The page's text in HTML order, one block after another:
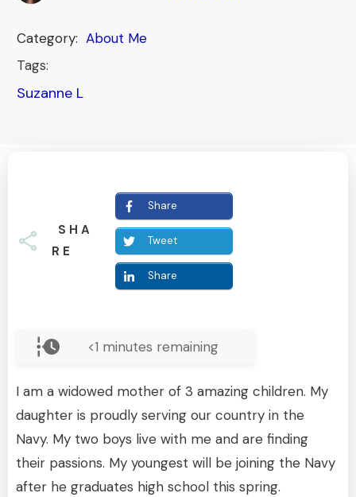
Category: About Me
Tags:
Suzanne L
SHA
RE
Share
Tweet
Share
<1 minutes remaining
I am a widowed mother of 3 amazing children. My
daughter is proudly serving our country in the
Navy. My two boys live with me and are finding
their passions. My youngest will be joining the Navy
after he graduates high school this spring.